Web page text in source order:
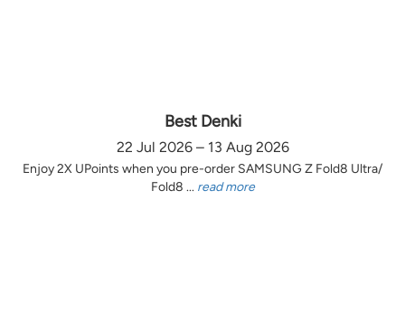
Best Denki
22 Jul 2026 – 13 Aug 2026
Enjoy 2X UPoints when you pre-order SAMSUNG Z Fold8 Ultra/
Fold8 ... read more